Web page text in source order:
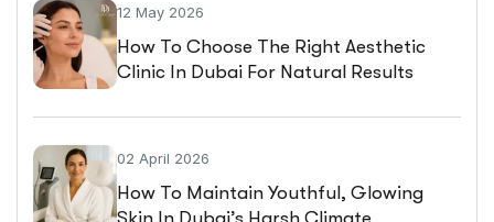
12 May 2026
How To Choose The Right Aesthetic
Clinic In Dubai For Natural Results
02 April 2026
How To Maintain Youthful, Glowing
Skin In Dubai’s Harsh Climate